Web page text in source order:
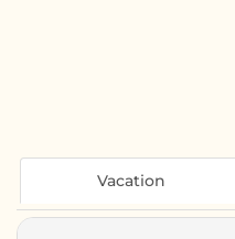
Vacation